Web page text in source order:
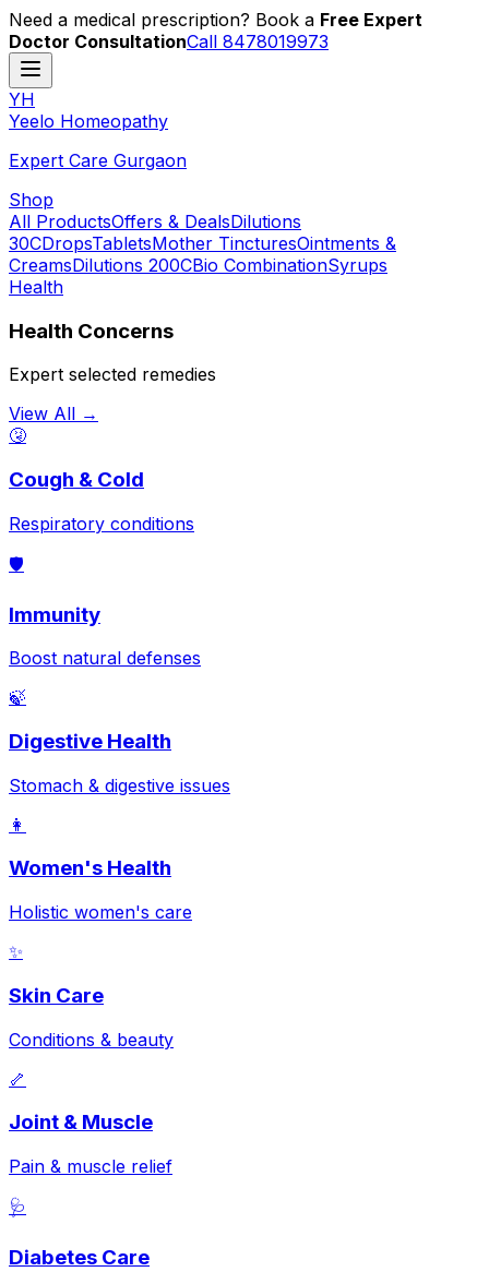
Need a medical prescription? Book a Free Expert
Doctor ConsultationCall 8478019973
YH
Yeelo Homeopathy
Expert Care Gurgaon
Shop
All ProductsOffers & DealsDilutions
30CDropsTabletsMother TincturesOintments &
CreamsDilutions 200CBio CombinationSyrups
Health
Health Concerns
Expert selected remedies
View All →
🤧
Cough & Cold
Respiratory conditions
🛡️
Immunity
Boost natural defenses
🍃
Digestive Health
Stomach & digestive issues
👩
Women's Health
Holistic women's care
✨
Skin Care
Conditions & beauty
🦴
Joint & Muscle
Pain & muscle relief
🩺
Diabetes Care